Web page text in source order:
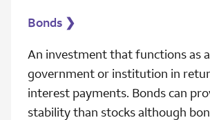
Bonds ❯
An investment that functions as
government or institution in
interest payments. Bonds can
stability than stocks although